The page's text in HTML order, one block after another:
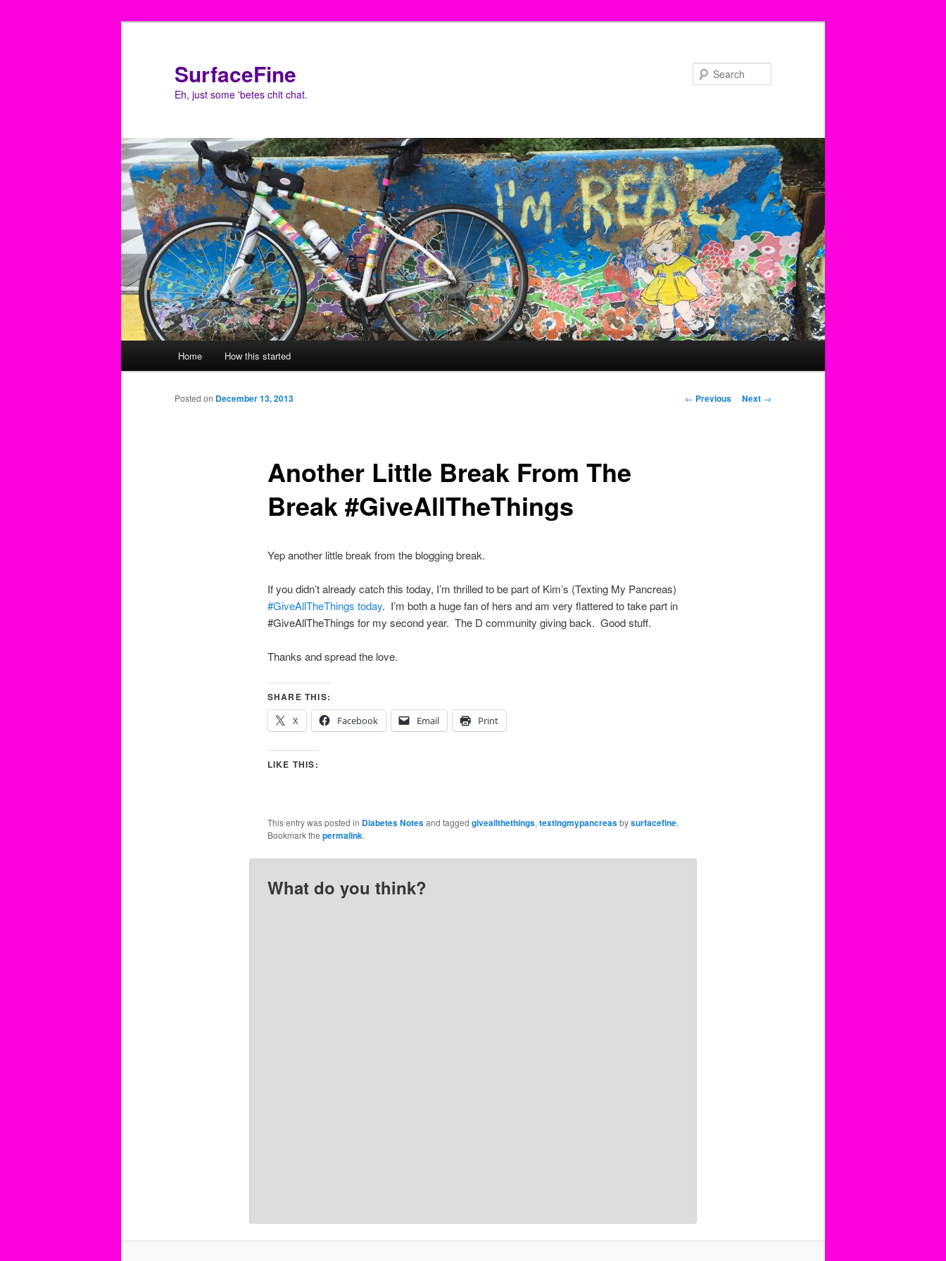
SurfaceFine
Eh, just some 'betes chit chat.
Home How this started
Post
← Previous Next →
Another Little Break From The
Break #GiveAllTheThings
Posted on December 13, 2013
Yep another little break from the blogging break.
If you didn’t already catch this today, I’m thrilled to be part of Kim’s (Texting My Pancreas)
#GiveAllTheThings today. I’m both a huge fan of hers and am very flattered to take part in
#GiveAllTheThings for my second year. The D community giving back. Good stuff.
Thanks and spread the love.
SHARE THIS:
X
Facebook Email Print
LIKE THIS:
This entry was posted in Diabetes Notesand tagged giveallthethings, textingmypancreasbysurfacefine.
Bookmark the permalink.
What do you think?